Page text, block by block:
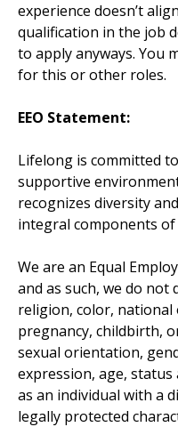
experience doesn’t
qualification in the job
to apply anyways. You
for this or other roles.
EEO Statement:
Lifelong is committed
supportive
recognizes diversity
integral components of
We are an Equal
and as such, we do not
religion, color,
pregnancy, childbirth,
sexual orientation,
expression, age,
as an individual with a
legally protected